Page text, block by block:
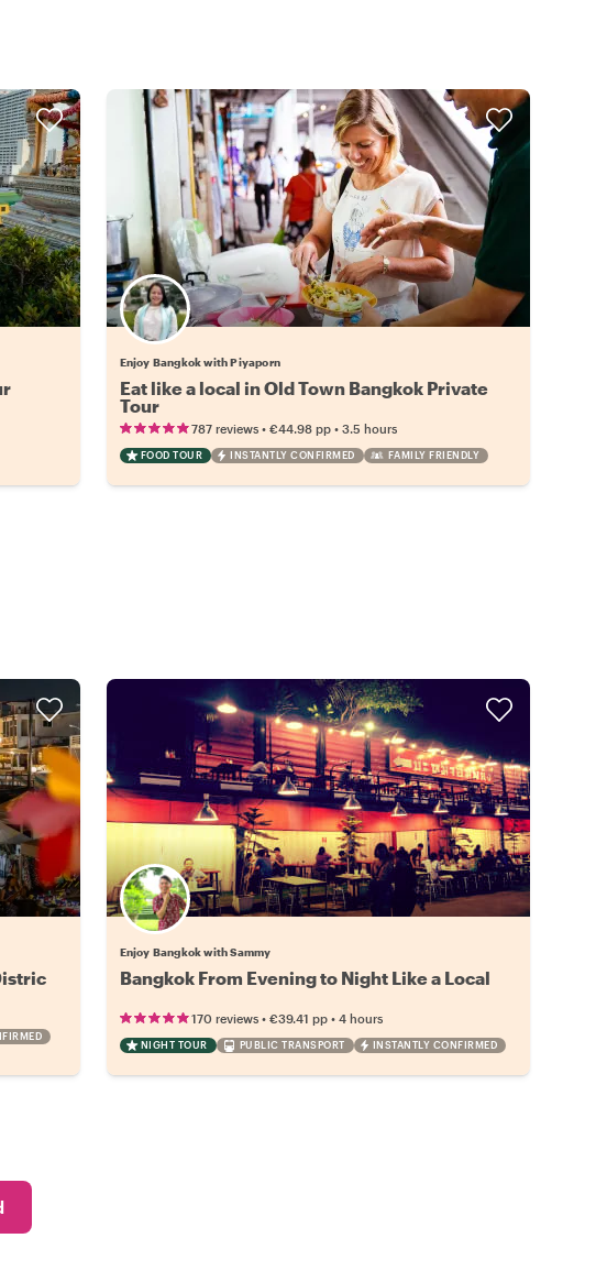
Enjoy Bangkok with Piyaporn
Eat like a local in Old Town Bangkok Private
Tour
787 reviews• €44.98 pp• 3.5 hours
FOOD TOUR INSTANTLY CONFIRMED FAMILY FRIENDLY
Enjoy Bangkok with Sammy
Bangkok From Evening to Night Like a Local
170 reviews• €39.41 pp• 4 hours
NIGHT TOUR PUBLIC TRANSPORT INSTANTLY CONFIRMED